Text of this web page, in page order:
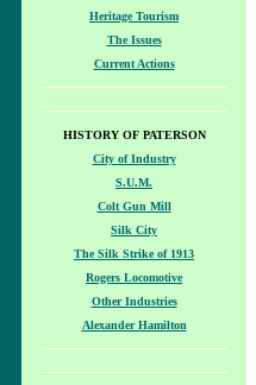
Heritage Tourism
The Issues
Current Actions
HISTORY OF PATERSON
City of Industry
S.U.M.
Colt Gun Mill
Silk City
The Silk Strike of 1913
Rogers Locomotive
Other Industries
Alexander Hamilton